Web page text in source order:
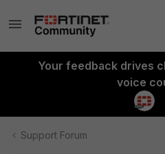
Your feedback drives
voice
Support Forum